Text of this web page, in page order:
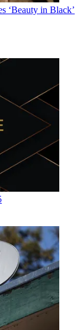
‘Beauty in Black’